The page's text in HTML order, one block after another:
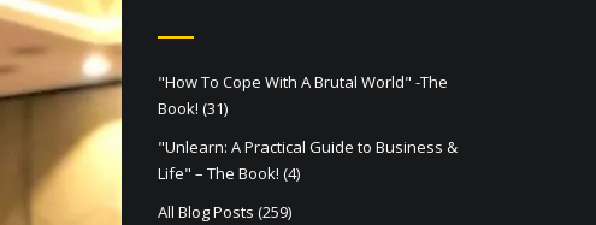
"How To Cope With A Brutal World" -The
Book! (31)
"Unlearn: A Practical Guide to Business &
Life" – The Book! (4)
All Blog Posts (259)